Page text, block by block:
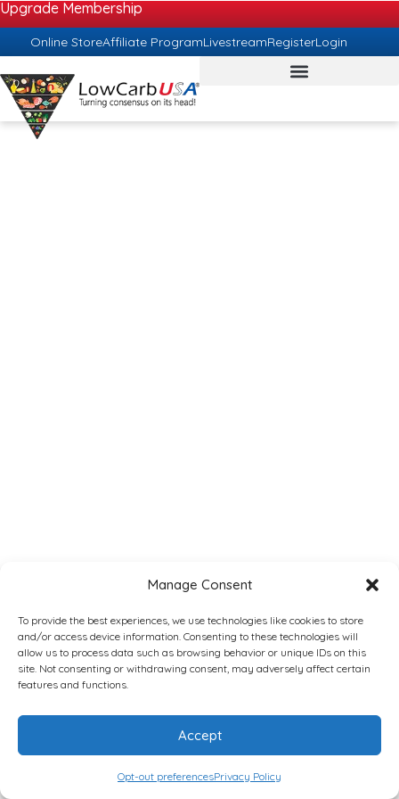
Manage Consent
To provide the best experiences, we use technologies like cookies to store
and/or access device information. Consenting to these technologies will
allow us to process data such as browsing behavior or unique IDs on this
site. Not consenting or withdrawing consent, may adversely affect certain
features and functions.
Accept
Opt-out preferencesPrivacy Policy
Upgrade Membership
Online StoreAffiliate ProgramLivestreamRegisterLogin